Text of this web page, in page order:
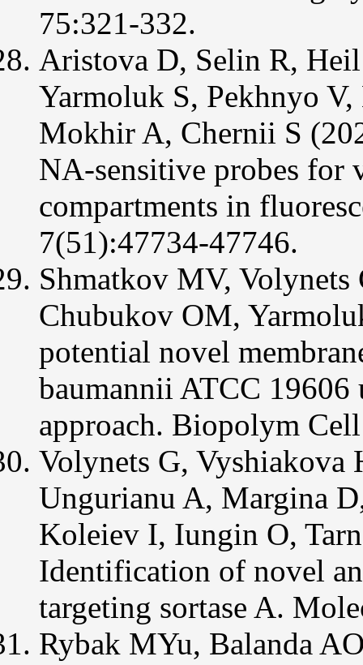
75:321-332.
Aristova D, Selin R,
Yarmoluk S, Pekhnyo
Mokhir A, Chernii S
NA-sensitive probes for
compartments in
7(51):47734-47746.
Shmatkov MV,
Chubukov OM,
potential novel
baumannii ATCC 19606
approach. Biopolym
Volynets G,
Ungurianu A, Margina
Koleiev I, Iungin O,
Identification of novel
targeting sortase A.
Rybak MYu, Balanda